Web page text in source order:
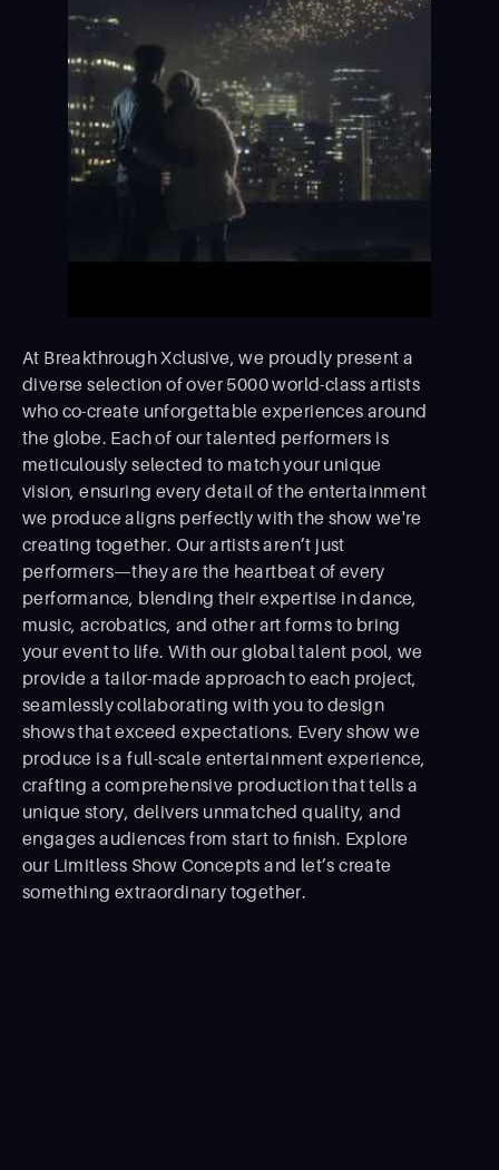
At Breakthrough Xclusive, we proudly present a
diverse selection of over 5000 world-class artists
who co-create unforgettable experiences around
the globe. Each of our talented performers is
meticulously selected to match your unique
vision, ensuring every detail of the entertainment
we produce aligns perfectly with the show we're
creating together. Our artists aren’t just
performers—they are the heartbeat of every
performance, blending their expertise in dance,
music, acrobatics, and other art forms to bring
your event to life. With our global talent pool, we
provide a tailor-made approach to each project,
seamlessly collaborating with you to design
shows that exceed expectations. Every show we
produce is a full-scale entertainment experience,
crafting a comprehensive production that tells a
unique story, delivers unmatched quality, and
engages audiences from start to ﬁnish. Explore
our Limitless Show Concepts and let’s create
something extraordinary together.